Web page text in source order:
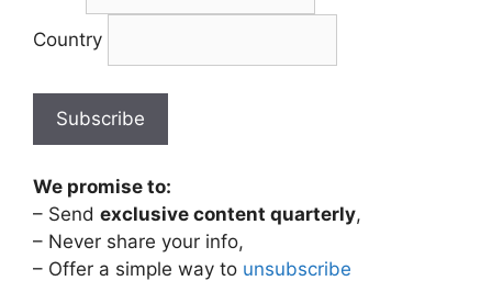
Country
We promise to:
– Send exclusive content quarterly,
– Never share your info,
– Offer a simple way to unsubscribe